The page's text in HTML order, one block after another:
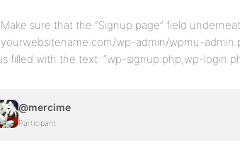
Make sure that the “Signup page” field
yourwebsitename.com/wp-admin/wpmu-
is filled with the text: “wp-signup.php,wp-
@mercime
Participant